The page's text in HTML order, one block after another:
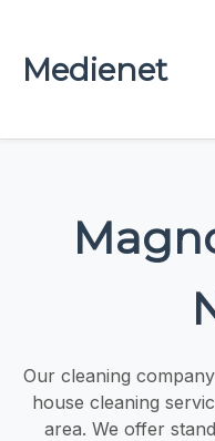
Medienet
Our cleaning
house cleaning
area. We offer